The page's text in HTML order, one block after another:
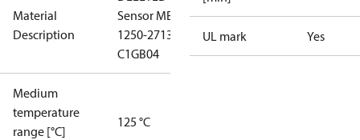
Material
Description
Sensor MBS
1250-2713-
C1GB04
Medium
temperature
range [°C]
125 °C
UL mark Yes